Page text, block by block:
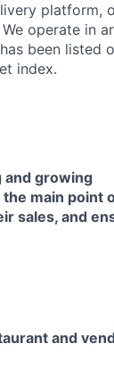
platform,
operate in
been listed
index.
and growing
main point
sales, and
and